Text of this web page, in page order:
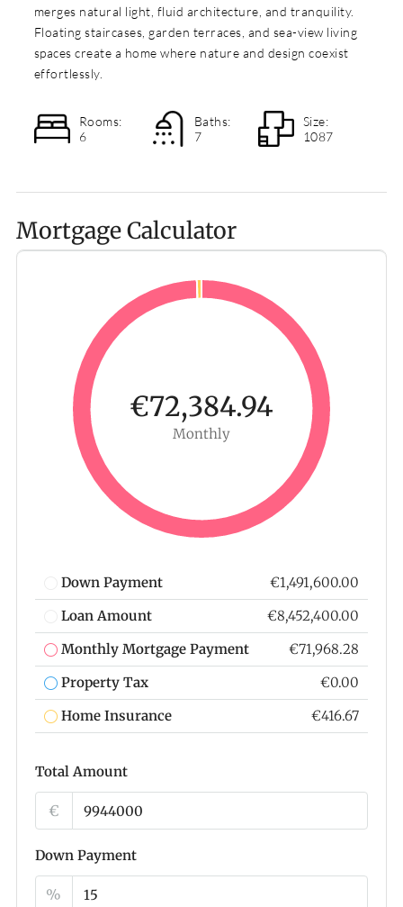
merges natural light, fluid architecture, and tranquility.
Floating staircases, garden terraces, and sea-view living
spaces create a home where nature and design coexist
effortlessly.
Rooms:
6
Baths:
7
Size:
1087
Mortgage Calculator
€72,384.94
Monthly
Down Payment
€1,491,600.00
Loan Amount
€8,452,400.00
Monthly Mortgage Payment
€71,968.28
Property Tax
€0.00
Home Insurance
€416.67
Total Amount
€
Down Payment
%